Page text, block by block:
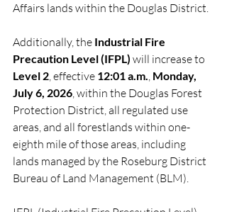
Affairs lands within the Douglas District.
Additionally, the Industrial Fire
Precaution Level (IFPL) will increase to
Level 2, effective 12:01 a.m., Monday,
July 6, 2026, within the Douglas Forest
Protection District, all regulated use
areas, and all forestlands within one-
eighth mile of those areas, including
lands managed by the Roseburg District
Bureau of Land Management (BLM).